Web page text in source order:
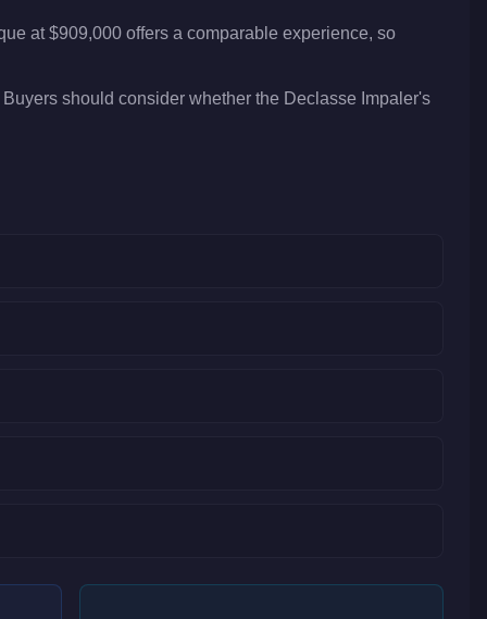
at $909,000 offers a comparable experience, so
should consider whether the Declasse Impaler's